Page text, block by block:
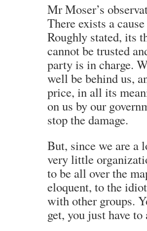
Mr Moser’s
There exists a
Roughly stated, its
cannot be trusted
party is in charge.
well be behind us,
price, in all its
on us by our
stop the damage.
But, since we are a
very little
to be all over the
eloquent, to the
with other groups.
get, you just have